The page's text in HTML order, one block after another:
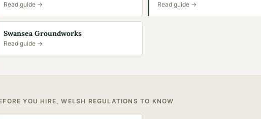
Read guide → Read guide →
Swansea Groundworks
Read guide →
YOU HIRE, WELSH REGULATIONS TO KNOW